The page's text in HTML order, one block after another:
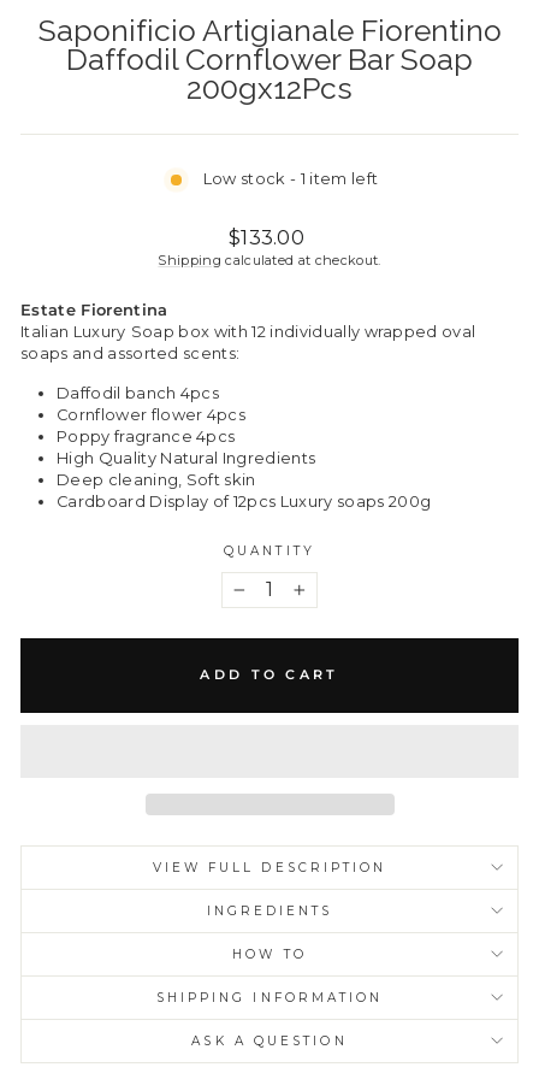
Saponificio Artigianale Fiorentino
Daffodil Cornflower Bar Soap
200gx12Pcs
Low stock - 1 item left
Regular
price
$133.00
Shipping calculated at checkout.
Estate Fiorentina
Italian Luxury Soap box with 12 individually wrapped oval
soaps and assorted scents:
Daffodil banch 4pcs
Cornflower flower 4pcs
Poppy fragrance 4pcs
High Quality Natural Ingredients
Deep cleaning, Soft skin
Cardboard Display of 12pcs Luxury soaps 200g
QUANTITY
+
ADD TO CART
VIEW FULL DESCRIPTION
INGREDIENTS
HOW TO
SHIPPING INFORMATION
ASK A QUESTION